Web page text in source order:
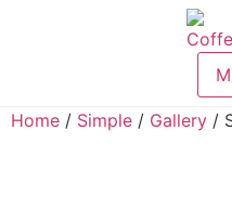
Home / Simple / Gallery /